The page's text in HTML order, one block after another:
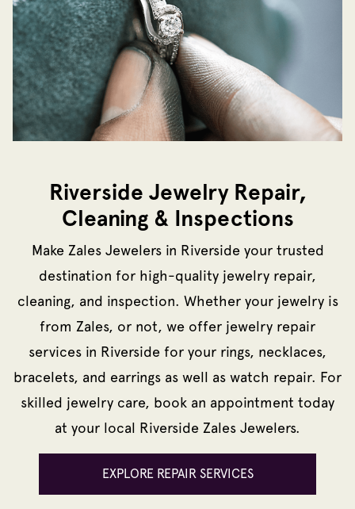
Riverside Jewelry Repair,
Cleaning & Inspections
Make Zales Jewelers in Riverside your trusted
destination for high-quality jewelry repair,
cleaning, and inspection. Whether your jewelry is
from Zales, or not, we offer jewelry repair
services in Riverside for your rings, necklaces,
bracelets, and earrings as well as watch repair. For
skilled jewelry care, book an appointment today
at your local Riverside Zales Jewelers.
EXPLORE REPAIR SERVICES